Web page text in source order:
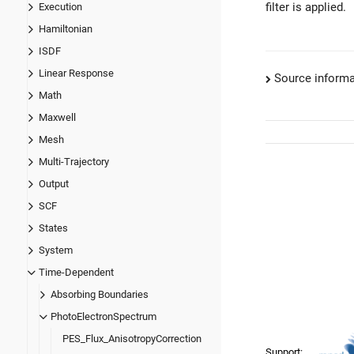
Execution
Hamiltonian
ISDF
Linear Response
Math
Maxwell
Mesh
Multi-Trajectory
Output
SCF
States
System
Time-Dependent
Absorbing Boundaries
PhotoElectronSpectrum
PES_Flux_AnisotropyCorrection
filter is applied.
Source